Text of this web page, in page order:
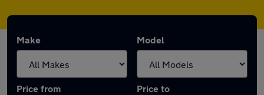
Make Model
Price from Price to